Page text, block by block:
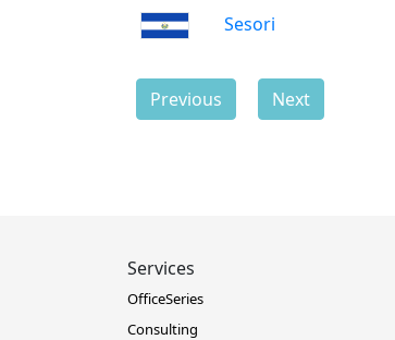
Sesori
Previous Next
Services
OfficeSeries
Consulting